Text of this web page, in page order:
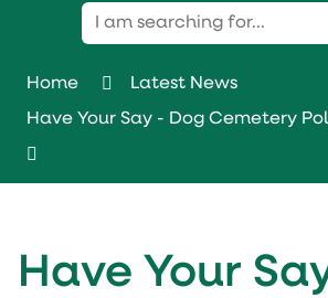
Home
Latest News
Have Your Say - Dog Cemetery
Have Your